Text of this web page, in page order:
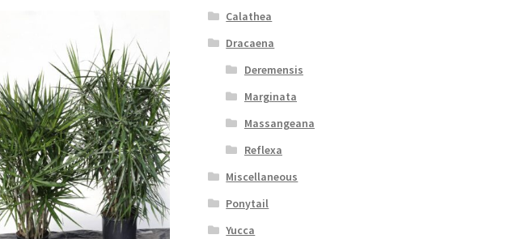
Calathea
Dracaena
Deremensis
Marginata
Massangeana
Reflexa
Miscellaneous
Ponytail
Yucca